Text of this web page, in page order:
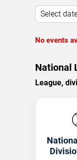
Select
No events
National
League,